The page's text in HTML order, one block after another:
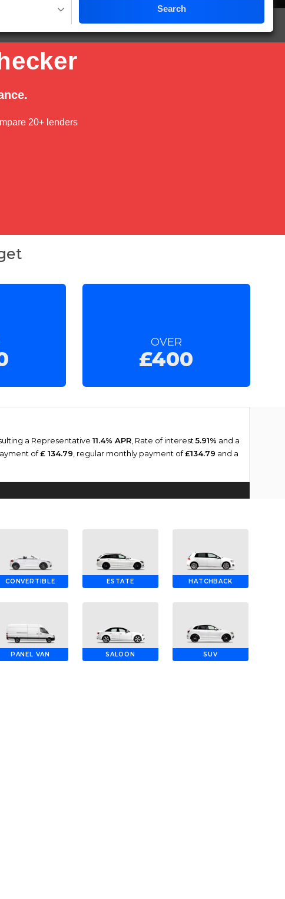
Search
OVER
£400
a Representative 11.4% APR , Rate of interest5.91% and a
of£ 134.79 , regular monthly payment of£134.79 and a
CONVERTIBLE ESTATE HATCHBACK
PANEL VAN SALOON SUV